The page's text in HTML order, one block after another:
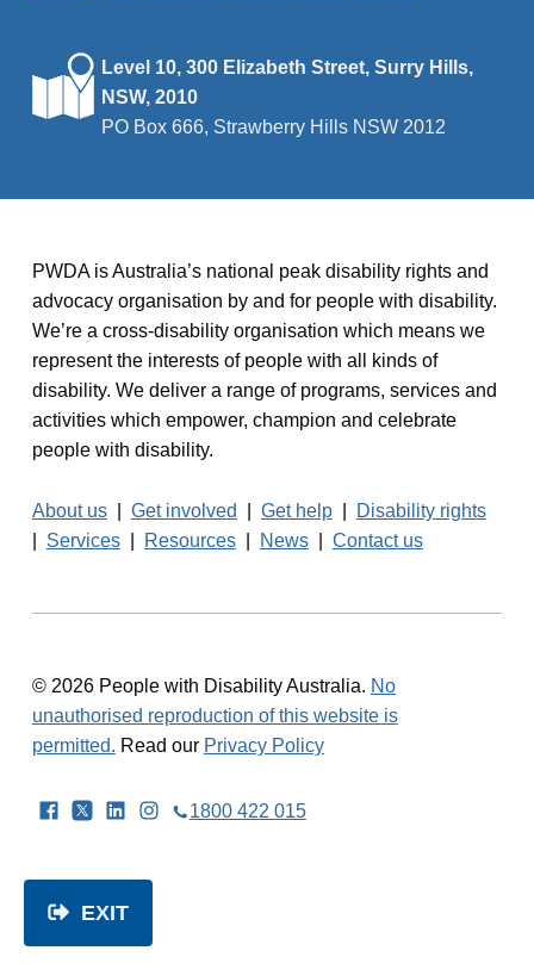
EXIT
Level 10, 300 Elizabeth Street, Surry Hills,
NSW, 2010
PO Box 666, Strawberry Hills NSW 2012
PWDA is Australia’s national peak disability rights and
advocacy organisation by and for people with disability.
We’re a cross-disability organisation which means we
represent the interests of people with all kinds of
disability. We deliver a range of programs, services and
activities which empower, champion and celebrate
people with disability.
About us| Get involved Get help|
Disability rights
Services| Resources| News| Contact us
© 2026 People with Disability Australia. No
unauthorised reproduction of this website is
permitted. Read our Privacy Policy
Facebook
TwitterLinkedInInstagram
1800 422 015